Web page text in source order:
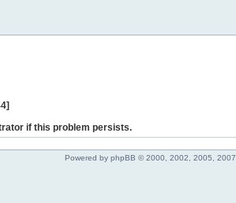
if this problem persists.
Powered by phpBB © 2000, 2002, 2005, 2007